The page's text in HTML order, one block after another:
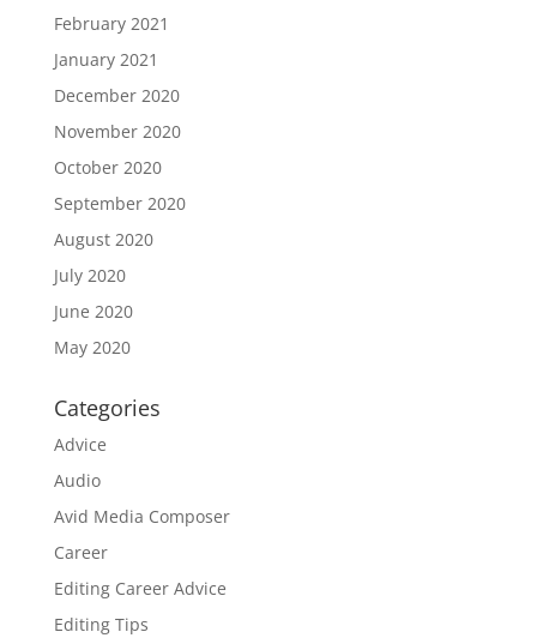
February 2021
January 2021
December 2020
November 2020
October 2020
September 2020
August 2020
July 2020
June 2020
May 2020
Categories
Advice
Audio
Avid Media Composer
Career
Editing Career Advice
Editing Tips